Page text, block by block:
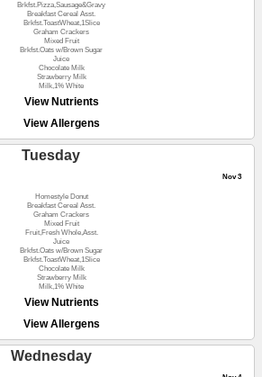
Brkfst.Pizza,Sausage&Gravy
Breakfast Cereal Asst.
Brkfst.ToastWheat,1Slice
Graham Crackers
Mixed Fruit
Brkfst.Oats w/Brown Sugar
Juice
Chocolate Milk
Strawberry Milk
Milk,1% White
View Nutrients
View Allergens
Tuesday
Nov 3
Homestyle Donut
Breakfast Cereal Asst.
Graham Crackers
Mixed Fruit
Fruit,Fresh Whole,Asst.
Juice
Brkfst.Oats w/Brown Sugar
Brkfst.ToastWheat,1Slice
Chocolate Milk
Strawberry Milk
Milk,1% White
View Nutrients
View Allergens
Wednesday